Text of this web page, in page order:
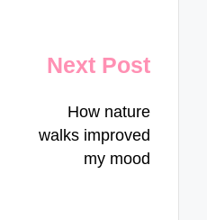
Next Post
How nature
walks improved
my mood